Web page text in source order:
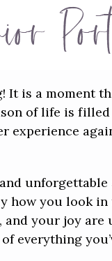
is a moment
of life is
experience
you look
your joy are
everything